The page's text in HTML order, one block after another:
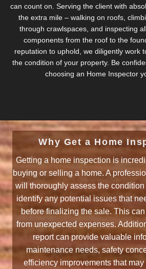
can count on. Serving the client with
the extra mile – walking on roofs,
through crawlspaces, and inspecting
components from the roof to the
reputation to uphold, we diligently work
the condition of your property. Be
choosing an Home Inspector
Why Get a Home
Getting a home inspection is
buying or selling a home. A
will thoroughly assess the condition
identify any potential issues that
before finalizing the sale. This
from unexpected expenses.
report can provide valuable
maintenance needs, safety
efficiency improvements that